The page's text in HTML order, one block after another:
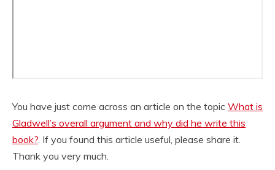
You have just come across an article on the topic What is
Gladwell’s overall argument and why did he write this
book? . If you found this article useful, please share it.
Thank you very much.